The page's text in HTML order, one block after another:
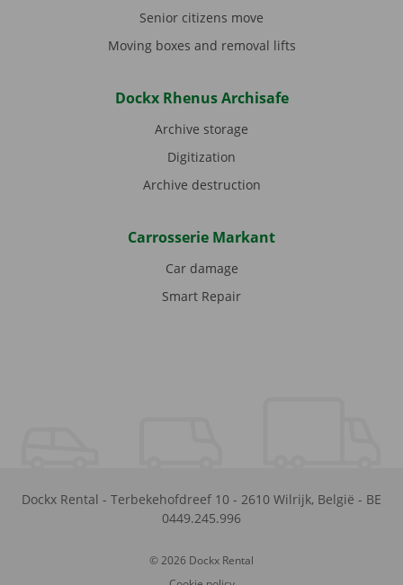
Senior citizens move
Moving boxes and removal lifts
Dockx Rhenus Archisafe
Archive storage
Digitization
Archive destruction
Carrosserie Markant
Car damage
Smart Repair
Dockx Rental - Terbekehofdreef 10 - 2610 Wilrijk, België - BE
0449.245.996
© 2026 Dockx Rental